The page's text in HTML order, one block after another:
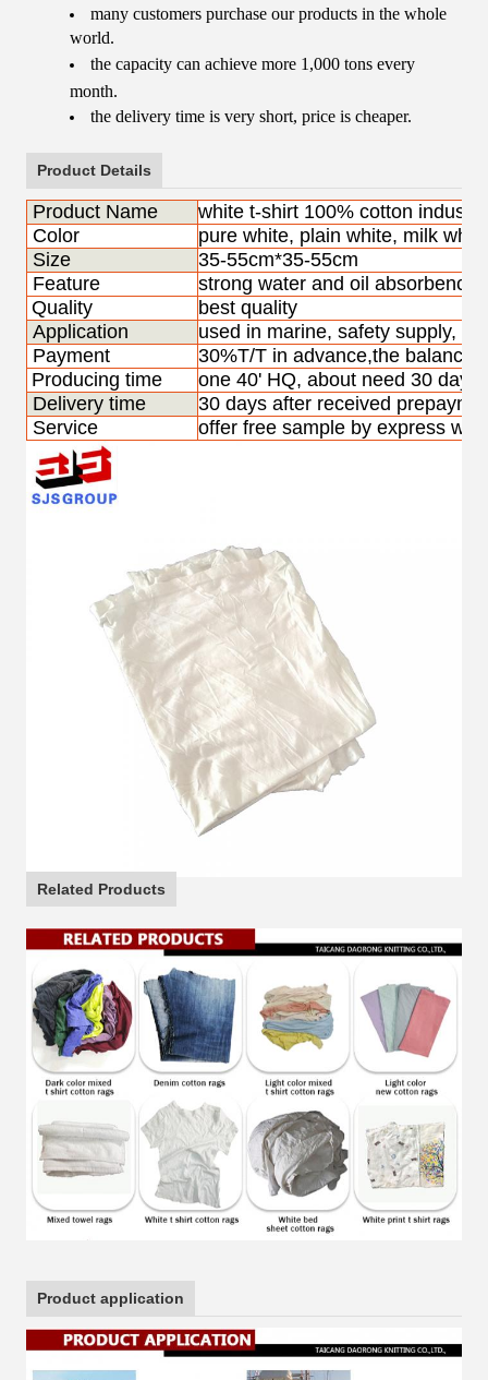
many customers purchase our products in the whole
world.
the capacity can achieve more 1,000 tons every
month.
the delivery time is very short, price is cheaper.
Product Details
Product Name
white t-shirt 100% cotton
Color
pure white, plain white, milk white
Size
35-55cm*35-55cm
Feature
strong water and oil
Quality
best quality
Application
used in marine, safety supply,
Payment
30%T/T in advance,the balance
Producing time
one 40' HQ, about need 30 days
Delivery time
30 days after received
Service
offer free sample by express
Related Products
Product application